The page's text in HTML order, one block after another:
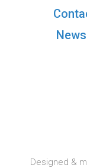
Designed &